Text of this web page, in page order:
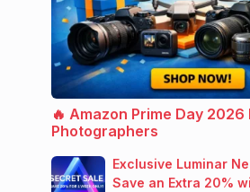
🔥 Amazon Prime Day
Photographers
Exclusive Luminar
Save an Extra 20%